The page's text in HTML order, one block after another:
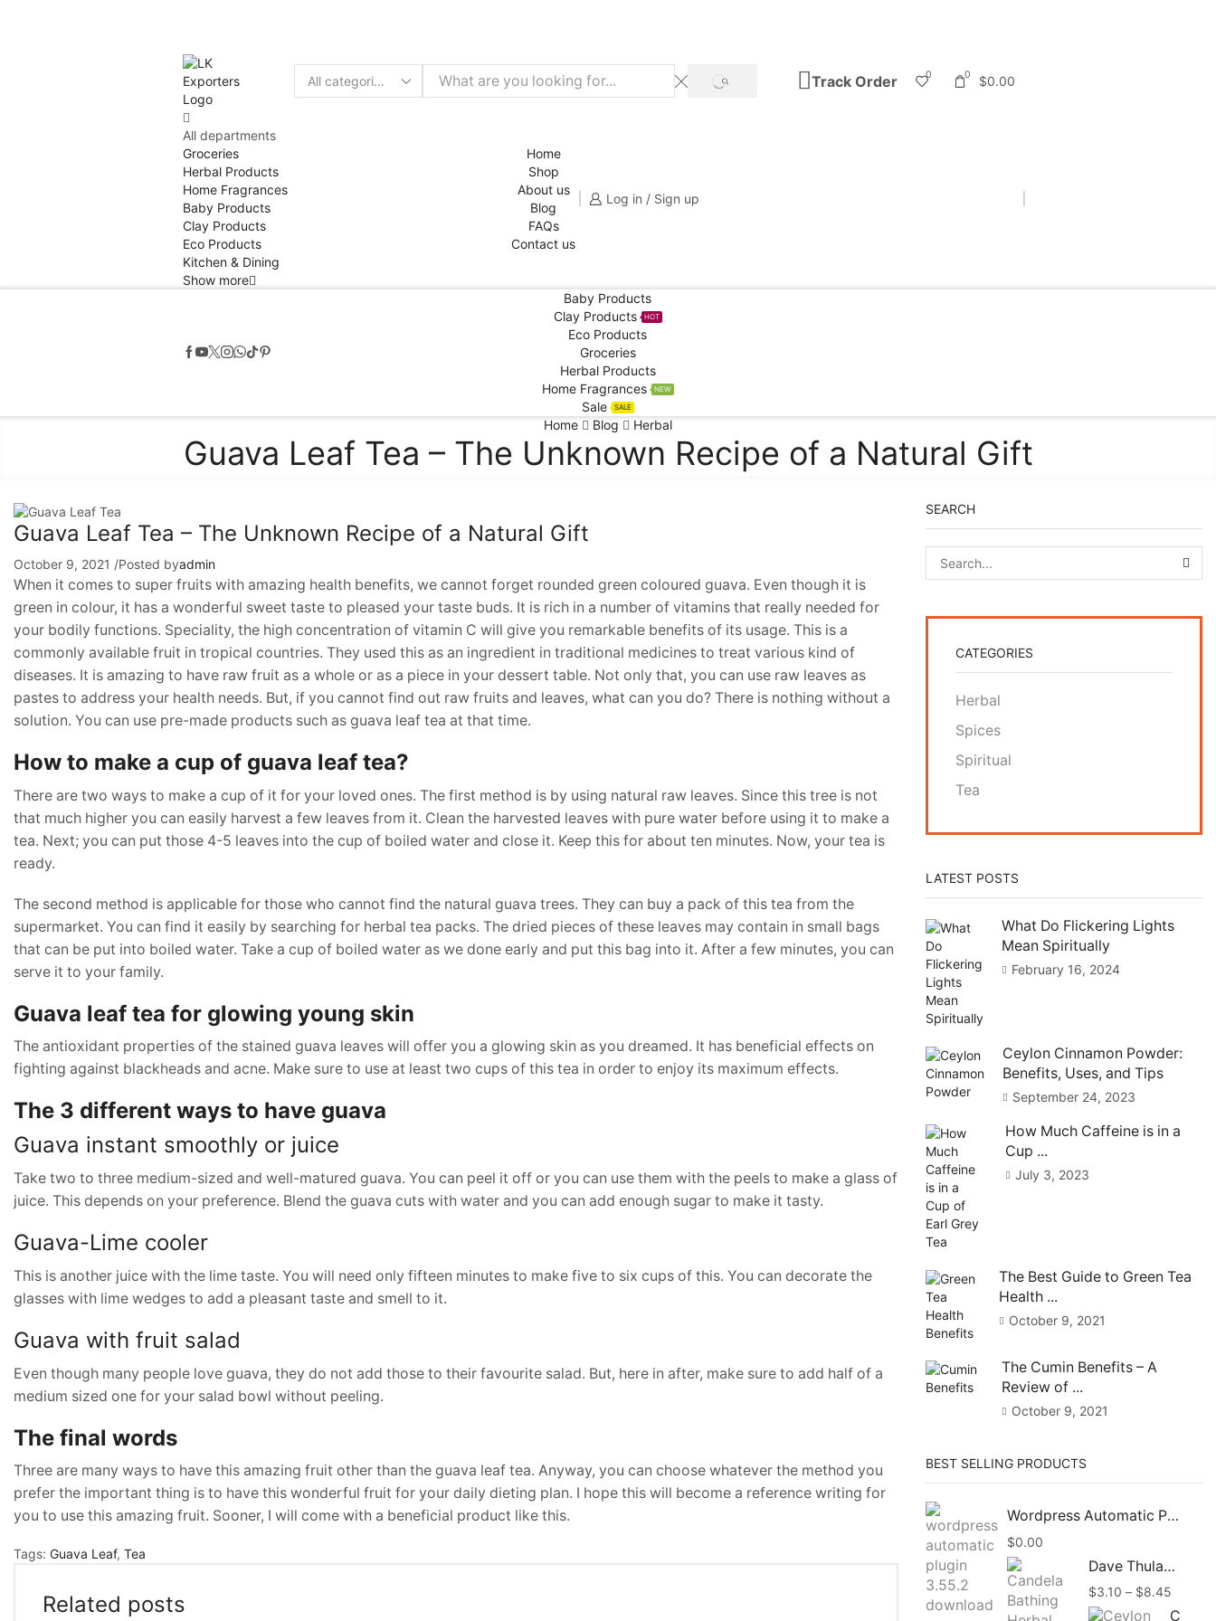
Search
SEARCH Track Order 0 0 $0.00
All departments
Groceries
Herbal Products
Home Fragrances
Baby Products
Clay Products
Eco Products
Kitchen & Dining
Show more
Home
Shop
About us
Blog
FAQs
Contact us
Log in / Sign up
Baby Products
Clay Products
HOT
Eco Products
Groceries
Herbal Products
Home Fragrances
NEW
Sale SALE
Home Blog Herbal
Guava Leaf Tea – The Unknown Recipe of a Natural Gift
Guava Leaf Tea – The Unknown Recipe of a Natural Gift
October 9, 2021 /Posted byadmin
When it comes to super fruits with amazing health benefits, we cannot forget rounded green coloured guava. Even though it is
green in colour, it has a wonderful sweet taste to pleased your taste buds. It is rich in a number of vitamins that really needed for
your bodily functions. Speciality, the high concentration of vitamin C will give you remarkable benefits of its usage. This is a
commonly available fruit in tropical countries. They used this as an ingredient in traditional medicines to treat various kind of
diseases. It is amazing to have raw fruit as a whole or as a piece in your dessert table. Not only that, you can use raw leaves as
pastes to address your health needs. But, if you cannot find out raw fruits and leaves, what can you do? There is nothing without a
solution. You can use pre-made products such as guava leaf tea at that time.
How to make a cup of guava leaf tea?
There are two ways to make a cup of it for your loved ones. The first method is by using natural raw leaves. Since this tree is not
that much higher you can easily harvest a few leaves from it. Clean the harvested leaves with pure water before using it to make a
tea. Next; you can put those 4-5 leaves into the cup of boiled water and close it. Keep this for about ten minutes. Now, your tea is
ready.
The second method is applicable for those who cannot find the natural guava trees. They can buy a pack of this tea from the
supermarket. You can find it easily by searching for herbal tea packs. The dried pieces of these leaves may contain in small bags
that can be put into boiled water. Take a cup of boiled water as we done early and put this bag into it. After a few minutes, you can
serve it to your family.
Guava leaf tea for glowing young skin
The antioxidant properties of the stained guava leaves will offer you a glowing skin as you dreamed. It has beneficial effects on
fighting against blackheads and acne. Make sure to use at least two cups of this tea in order to enjoy its maximum effects.
The 3 different ways to have guava
Guava instant smoothly or juice
Take two to three medium-sized and well-matured guava. You can peel it off or you can use them with the peels to make a glass of
juice. This depends on your preference. Blend the guava cuts with water and you can add enough sugar to make it tasty.
Guava-Lime cooler
This is another juice with the lime taste. You will need only fifteen minutes to make five to six cups of this. You can decorate the
glasses with lime wedges to add a pleasant taste and smell to it.
Guava with fruit salad
Even though many people love guava, they do not add those to their favourite salad. But, here in after, make sure to add half of a
medium sized one for your salad bowl without peeling.
The final words
Three are many ways to have this amazing fruit other than the guava leaf tea. Anyway, you can choose whatever the method you
prefer the important thing is to have this wonderful fruit for your daily dieting plan. I hope this will become a reference writing for
you to use this amazing fruit. Sooner, I will come with a beneficial product like this.
Tags: Guava Leaf, Tea
Related posts
SEARCH
CATEGORIES
Herbal
Spices
Spiritual
Tea
LATEST POSTS
What Do Flickering Lights
Mean Spiritually
February 16, 2024
Ceylon Cinnamon Powder:
Benefits, Uses, and Tips
September 24, 2023
How Much Caffeine is in a
Cup ...
July 3, 2023
The Best Guide to Green Tea
Health ...
October 9, 2021
The Cumin Benefits – A
Review of ...
October 9, 2021
BEST SELLING PRODUCTS
Wordpress Automatic Plugin 3.58.1 Free Download
$0.00
Dave Thulashi Candela Bathing Herbal Beauty Soap 85g
$3.10 – $8.45
range: